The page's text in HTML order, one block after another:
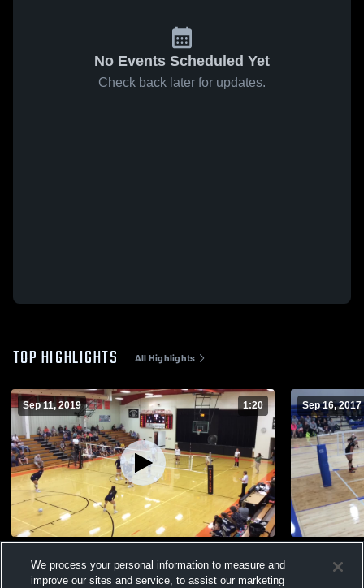
No Events Scheduled Yet
Check back later for updates.
TOP HIGHLIGHTS All Highlights
Sep 11, 2019 1:20
Views
Sep 16, 2017
Views
We process your personal information to measure and
improve our sites and service, to assist our marketing